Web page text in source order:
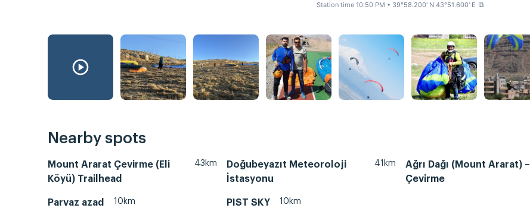
Station time 10:50 PM • 39°58.200' N 43°51.600' E ⧉
Nearby spots
Mount Ararat Çevirme (Eli
Köyü) Trailhead
43km
Doğubeyazıt Meteoroloji
İstasyonu
41km
Ağrı Dağı (Mount Ararat) –
Çevirme
Parvaz azad 10km PIST SKY 10km